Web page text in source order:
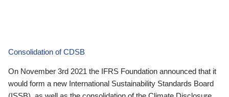
Consolidation of CDSB
On November 3rd 2021 the IFRS Foundation announced that it
would form a new International Sustainability Standards Board